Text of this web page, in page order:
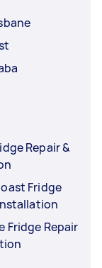
Repair &
Fridge
Fridge Repair